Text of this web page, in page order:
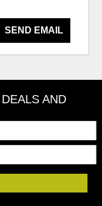
SEND EMAIL
AND